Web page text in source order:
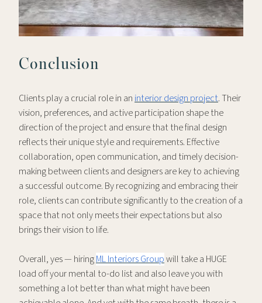
Conclusion
Clients play a crucial role in an interior design project. Their
vision, preferences, and active participation shape the
direction of the project and ensure that the final design
reflects their unique style and requirements. Effective
collaboration, open communication, and timely decision-
making between clients and designers are key to achieving
a successful outcome. By recognizing and embracing their
role, clients can contribute significantly to the creation of a
space that not only meets their expectations but also
brings their vision to life.
Overall, yes — hiringML Interiors Groupwill take a HUGE
load off your mental to-do list and also leave you with
something a lot better than what might have been